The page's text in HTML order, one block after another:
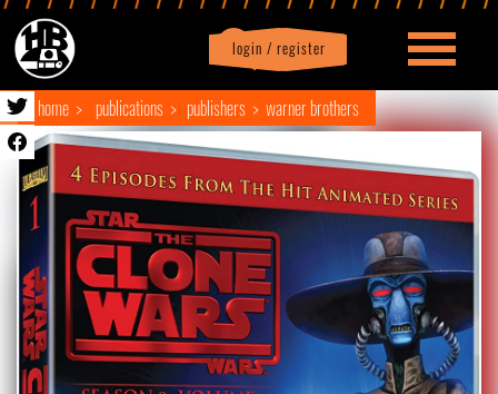
login / register
Profile logout
home publications publishers warner brothers